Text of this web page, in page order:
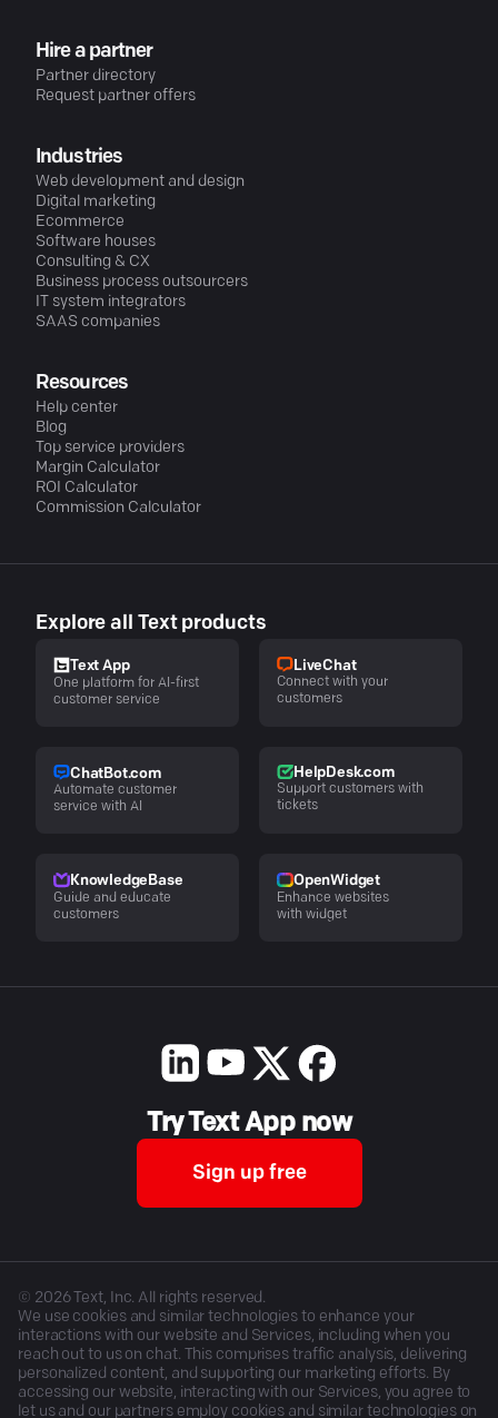
Hire a partner
Partner directory
Request partner offers
Industries
Web development and design
Digital marketing
Ecommerce
Software houses
Consulting & CX
Business process outsourcers
IT system integrators
SAAS companies
Resources
Help center
Blog
Top service providers
Margin Calculator
ROI Calculator
Commission Calculator
Explore all Text products
Text App
One platform for AI-first
customer service
LiveChat
Connect with your
customers
ChatBot.com
Automate customer
service with AI
HelpDesk.com
Support customers with
tickets
KnowledgeBase
Guide and educate
customers
OpenWidget
Enhance websites
with widget
Try Text App now
Sign up free
© 2026Text, Inc. All rights reserved.
We use cookies and similar technologies to enhance your
interactions with our website and Services, including when you
reach out to us on chat. This comprises traffic analysis, delivering
personalized content, and supporting our marketing efforts. By
accessing our website, interacting with our Services, you agree to
let us and our partners employ cookies and similar technologies on